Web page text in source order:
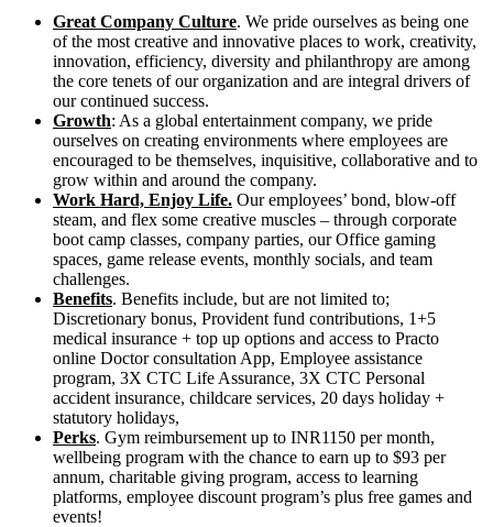
Great Company Culture. We pride ourselves as being one
of the most creative and innovative places to work, creativity,
innovation, efficiency, diversity and philanthropy are among
the core tenets of our organization and are integral drivers of
our continued success.
Growth: As a global entertainment company, we pride
ourselves on creating environments where employees are
encouraged to be themselves, inquisitive, collaborative and to
grow within and around the company.
Work Hard, Enjoy Life. Our employees’ bond, blow-off
steam, and flex some creative muscles – through corporate
boot camp classes, company parties, our Office gaming
spaces, game release events, monthly socials, and team
challenges.
Benefits. Benefits include, but are not limited to;
Discretionary bonus, Provident fund contributions, 1+5
medical insurance + top up options and access to Practo
online Doctor consultation App, Employee assistance
program, 3X CTC Life Assurance, 3X CTC Personal
accident insurance, childcare services, 20 days holiday +
statutory holidays,
Perks. Gym reimbursement up to INR1150 per month,
wellbeing program with the chance to earn up to $93 per
annum, charitable giving program, access to learning
platforms, employee discount program’s plus free games and
events!